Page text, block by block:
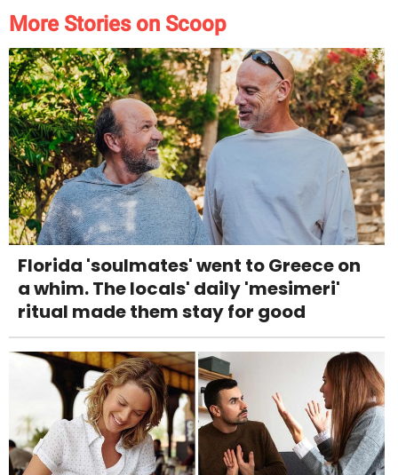
More Stories on Scoop
Florida 'soulmates' went to Greece on
a whim. The locals' daily 'mesimeri'
ritual made them stay for good